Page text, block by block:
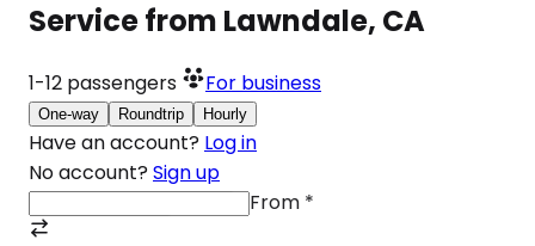
Service from Lawndale, CA
1-12 passengers For business
One-way Roundtrip Hourly
Have an account? Log in
No account? Sign up
From *